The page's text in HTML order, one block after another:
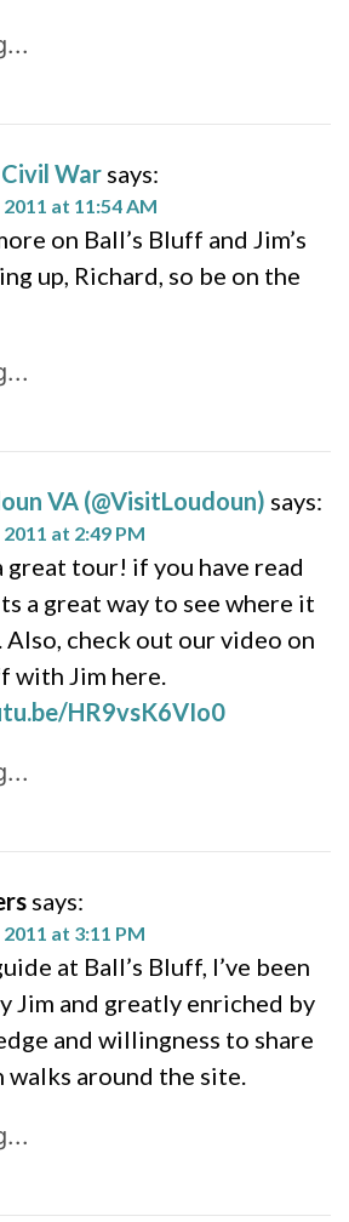
War says:
at 11:54 AM
on Ball’s Bluff and Jim’s
up, Richard, so be on the
VA (@VisitLoudoun) says:
at 2:49 PM
great tour! if you have read
a great way to see where it
Also, check out our video on
with Jim here.
HR9vsK6VIo0
says:
at 3:11 PM
at Ball’s Bluff, I’ve been
Jim and greatly enriched by
and willingness to share
walks around the site.